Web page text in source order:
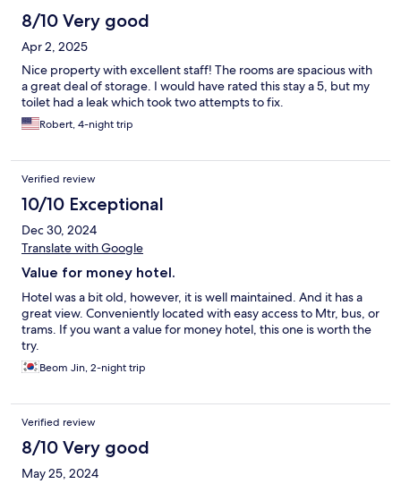
8/10 Very good
Apr 2, 2025
Nice property with excellent staff! The rooms are spacious with
a great deal of storage. I would have rated this stay a 5, but my
toilet had a leak which took two attempts to fix.
Robert, 4-night trip
Verified review
10/10 Exceptional
Dec 30, 2024
Translate with Google
Value for money hotel.
Hotel was a bit old, however, it is well maintained. And it has a
great view. Conveniently located with easy access to Mtr, bus, or
trams. If you want a value for money hotel, this one is worth the
try.
Beom Jin, 2-night trip
Verified review
8/10 Very good
May 25, 2024